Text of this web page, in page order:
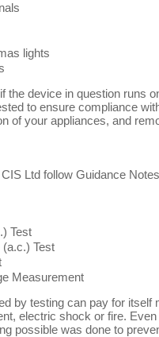
lights
the device in question runs
to ensure compliance
of your appliances, and
Ltd follow Guidance
Test
(a.c.) Test
Measurement
by testing can pay for
electric shock or fire.
possible was done to